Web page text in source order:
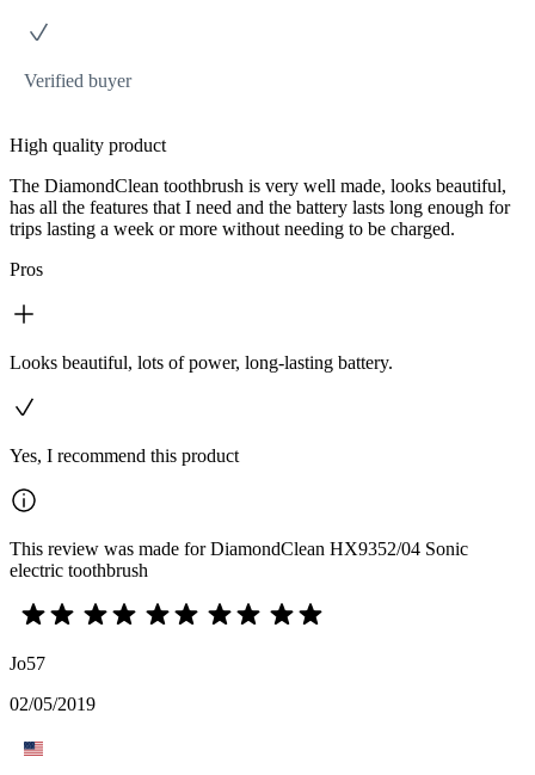
Verified buyer
High quality product
The DiamondClean toothbrush is very well made, looks beautiful,
has all the features that I need and the battery lasts long enough for
trips lasting a week or more without needing to be charged.
Pros
Looks beautiful, lots of power, long-lasting battery.
Yes, I recommend this product
This review was made for DiamondClean HX9352/04 Sonic
electric toothbrush
Jo57
02/05/2019